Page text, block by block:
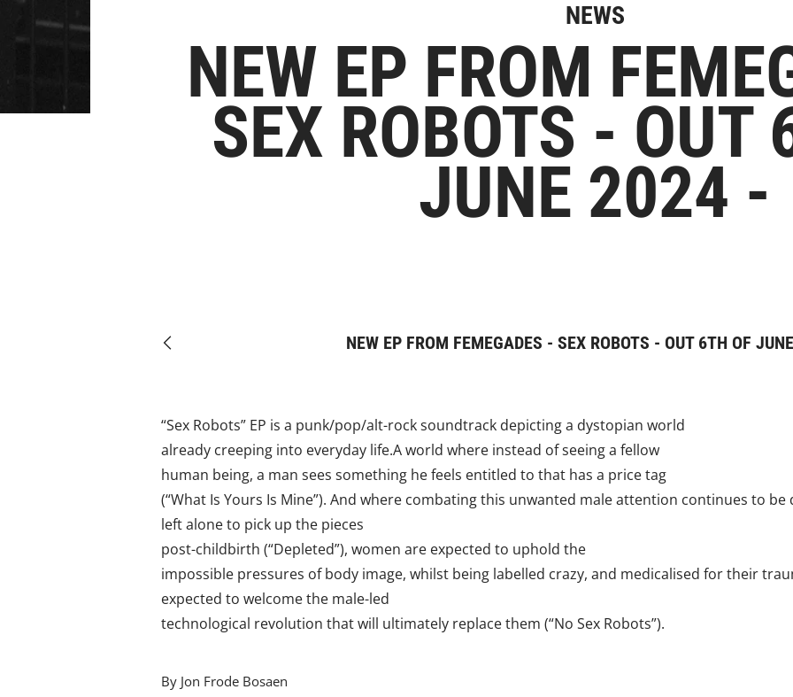
NEWS
NEW EP FROM
SEX ROBOTS - OUT
JUNE 2024 -
NEW EP FROM FEMEGADES - SEX ROBOTS - OUT 6TH OF
“Sex Robots” EP is a punk/pop/alt-rock soundtrack depicting a dystopian world
already creeping into everyday life.A world where instead of seeing a fellow
human being, a man sees something he feels entitled to that has a price tag
(“What Is Yours Is Mine”). And where combating this unwanted male attention continues to be
left alone to pick up the pieces
post-childbirth (“Depleted”), women are expected to uphold the
impossible pressures of body image, whilst being labelled crazy, and medicalised for their
expected to welcome the male-led
technological revolution that will ultimately replace them (“No Sex Robots”).
By Jon Frode Bosaen